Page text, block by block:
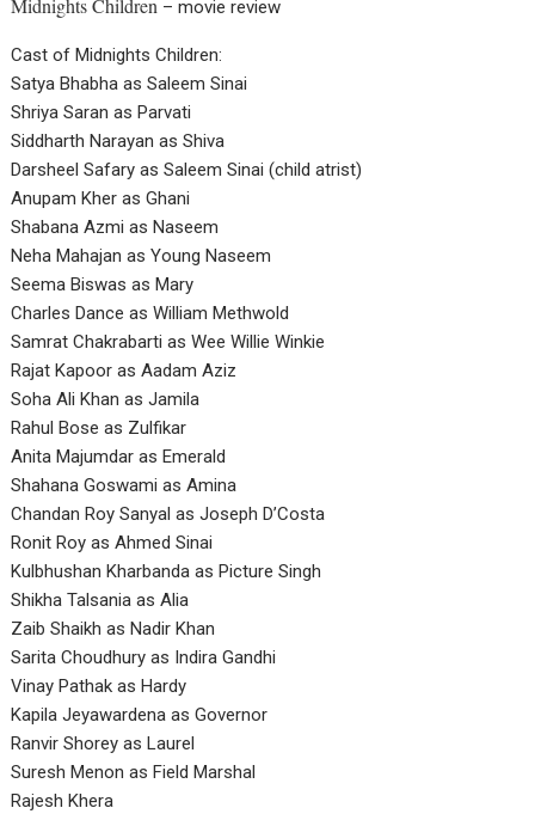
Midnights Children – movie review
Cast of Midnights Children:
Satya Bhabha as Saleem Sinai
Shriya Saran as Parvati
Siddharth Narayan as Shiva
Darsheel Safary as Saleem Sinai (child atrist)
Anupam Kher as Ghani
Shabana Azmi as Naseem
Neha Mahajan as Young Naseem
Seema Biswas as Mary
Charles Dance as William Methwold
Samrat Chakrabarti as Wee Willie Winkie
Rajat Kapoor as Aadam Aziz
Soha Ali Khan as Jamila
Rahul Bose as Zulfikar
Anita Majumdar as Emerald
Shahana Goswami as Amina
Chandan Roy Sanyal as Joseph D’Costa
Ronit Roy as Ahmed Sinai
Kulbhushan Kharbanda as Picture Singh
Shikha Talsania as Alia
Zaib Shaikh as Nadir Khan
Sarita Choudhury as Indira Gandhi
Vinay Pathak as Hardy
Kapila Jeyawardena as Governor
Ranvir Shorey as Laurel
Suresh Menon as Field Marshal
Rajesh Khera